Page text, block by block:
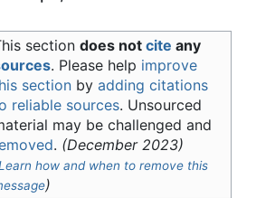
section does not cite any
. Please help improve
sectionby adding citations
reliable sources. Unsourced
may be challenged and
. (December 2023)
how and when to remove this
)